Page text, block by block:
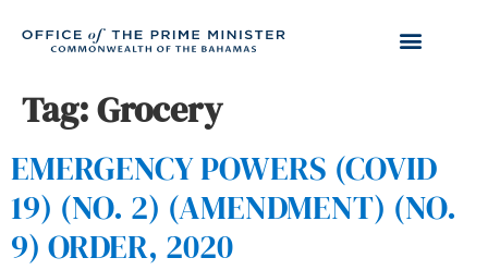
Tag:Grocery
EMERGENCY POWERS (COVID
19) (NO. 2) (AMENDMENT) (NO.
9) ORDER, 2020